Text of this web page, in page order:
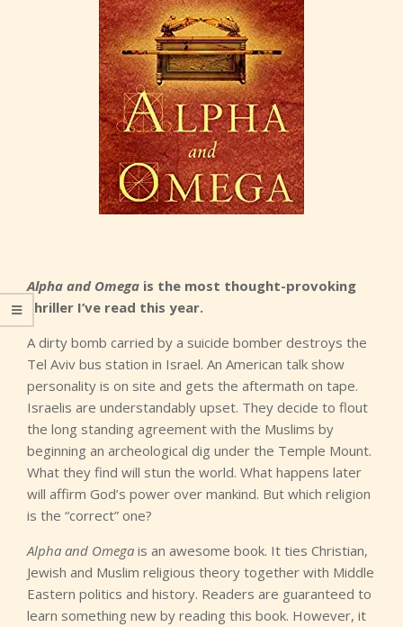
Alpha and Omega is the most thought-provoking
thriller I’ve read this year.
A dirty bomb carried by a suicide bomber destroys the
Tel Aviv bus station in Israel. An American talk show
personality is on site and gets the aftermath on tape.
Israelis are understandably upset. They decide to flout
the long standing agreement with the Muslims by
beginning an archeological dig under the Temple Mount.
What they find will stun the world. What happens later
will affirm God’s power over mankind. But which religion
is the “correct” one?
Alpha and Omega is an awesome book. It ties Christian,
Jewish and Muslim religious theory together with Middle
Eastern politics and history. Readers are guaranteed to
learn something new by reading this book. However, it